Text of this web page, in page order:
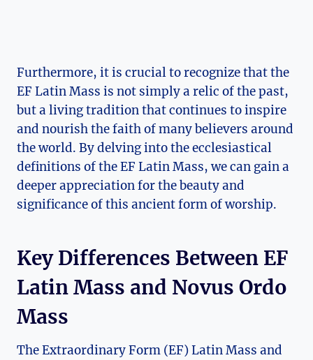
Furthermore, it is crucial to recognize that the
EF Latin Mass is not simply a relic of the past,
but a living tradition that continues to inspire
and nourish the faith of many believers around
the world. By delving into the ecclesiastical
definitions of the EF Latin Mass, we can gain a
deeper appreciation for the beauty and
significance of this ancient form of worship.
Key Differences Between EF
Latin Mass and Novus Ordo
Mass
The Extraordinary Form (EF) Latin Mass and